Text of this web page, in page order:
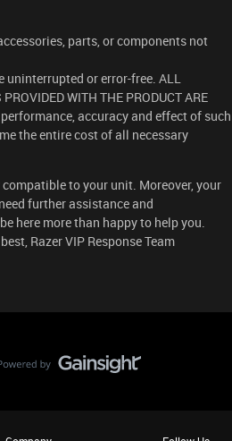
parts, or components not
or error-free. ALL
WITH THE PRODUCT ARE
accuracy and effect of such
the entire cost of all necessary
to your unit. Moreover, your
further assistance and
here more than happy to help you.
Razer VIP Response Team